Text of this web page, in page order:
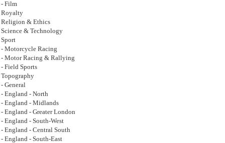
- Film
Royalty
Religion & Ethics
Science & Technology
Sport
- Motorcycle Racing
- Motor Racing & Rallying
- Field Sports
Topography
- General
- England - North
- England - Midlands
- England - Greater London
- England - South-West
- England - Central South
- England - South-East